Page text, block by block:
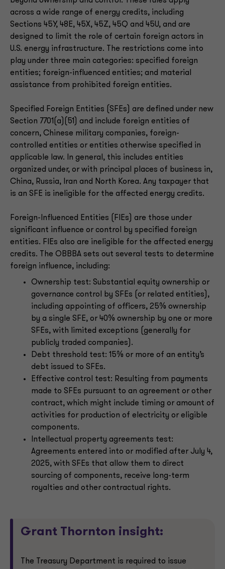
across a wide range of energy credits, including
Sections 45Y, 48E, 45X, 45Z, 45Q and 45U, and are
designed to limit the role of certain foreign actors in
U.S. energy infrastructure. The restrictions come into
play under three main categories: specified foreign
entities; foreign-influenced entities; and material
assistance from prohibited foreign entities.
Specified Foreign Entities (SFEs) are defined under new
Section 7701(a)(51) and include foreign entities of
concern, Chinese military companies, foreign-
controlled entities or entities otherwise specified in
applicable law. In general, this includes entities
organized under, or with principal places of business in,
China, Russia, Iran and North Korea. Any taxpayer that
is an SFE is ineligible for the affected energy credits.
Foreign-Influenced Entities (FIEs) are those under
significant influence or control by specified foreign
entities. FIEs also are ineligible for the affected energy
credits. The OBBBA sets out several tests to determine
foreign influence, including:
Ownership test: Substantial equity ownership or
governance control by SFEs (or related entities),
including appointing of officers, 25% ownership
by a single SFE, or 40% ownership by one or more
SFEs, with limited exceptions (generally for
publicly traded companies).
Debt threshold test: 15% or more of an entity’s
debt issued to SFEs.
Effective control test: Resulting from payments
made to SFEs pursuant to an agreement or other
contract, which might include timing or amount of
activities for production of electricity or eligible
components.
Intellectual property agreements test:
Agreements entered into or modified after July 4,
2025, with SFEs that allow them to direct
sourcing of components, receive long-term
royalties and other contractual rights.
Grant Thornton insight:
The Treasury Department is required to issue